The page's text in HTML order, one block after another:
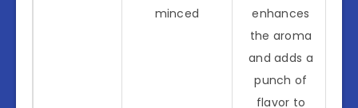
minced
enhances
the aroma
and adds a
punch of
flavor to